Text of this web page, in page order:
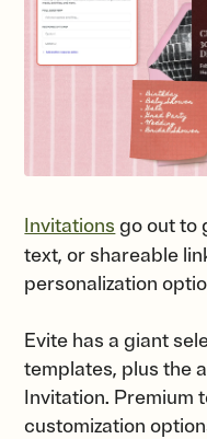
Invitations go out to
text, or shareable
personalization
Evite has a giant
templates, plus the
Invitation. Premium
customization